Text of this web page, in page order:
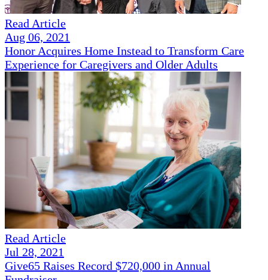
Read Article
Aug 06, 2021
Honor Acquires Home Instead to Transform Care
Experience for Caregivers and Older Adults
Read Article
Jul 28, 2021
Give65 Raises Record $720,000 in Annual